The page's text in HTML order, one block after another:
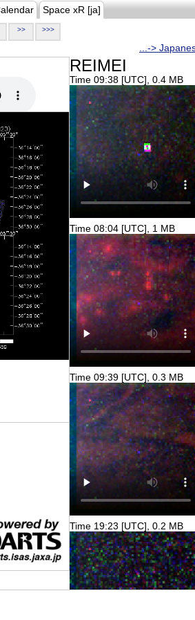
Space xR [ja]
>> >>>
...->
REIMEI
Time 09:38 [UTC], 0.4 MB
Time 08:04 [UTC], 1 MB
Time 09:39 [UTC], 0.3 MB
Time 19:23 [UTC], 0.2 MB